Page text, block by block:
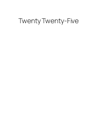
Twenty Twenty-Five